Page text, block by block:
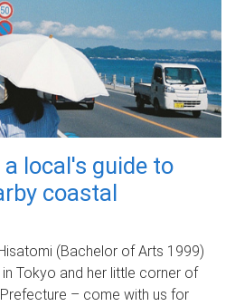
a local's guide to
coastal
(Bachelor of Arts 1999)
Tokyo and her little corner of
– come with us for